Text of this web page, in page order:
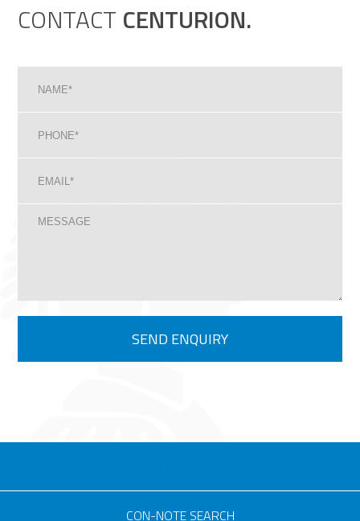
CONTACT CENTURION.
CON-NOTE SEARCH